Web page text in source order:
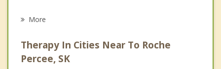
Psychologist
More
Therapy In Cities Near To Roche
Percee, SK